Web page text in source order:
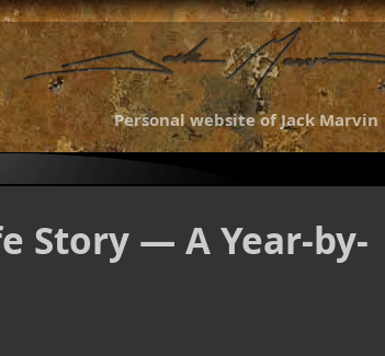
Personal website of Jack Marvin
Story — A Year-by-